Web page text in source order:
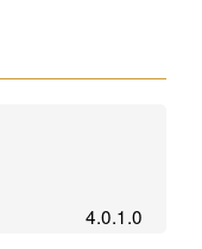
4.0.1.0